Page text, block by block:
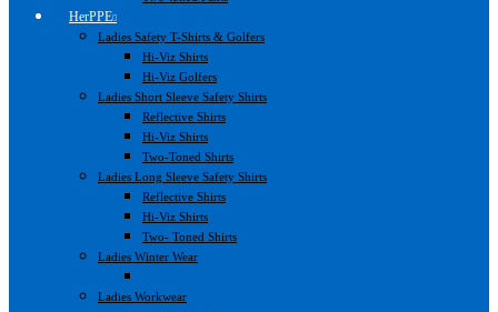
HerPPE
Ladies Safety T-Shirts & Golfers
Hi-Viz Shirts
Hi-Viz Golfers
Ladies Short Sleeve Safety Shirts
Reflective Shirts
Hi-Viz Shirts
Two-Toned Shirts
Ladies Long Sleeve Safety Shirts
Reflective Shirts
Hi-Viz Shirts
Two- Toned Shirts
Ladies Winter Wear
Ladies Workwear